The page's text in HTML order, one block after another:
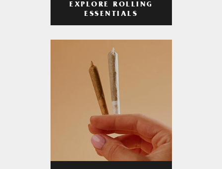
EXPLORE ROLLING
ESSENTIALS